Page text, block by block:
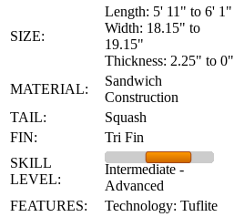
SIZE:
Length: 5' 11" to 6' 1"
Width: 18.15" to
19.15"
Thickness: 2.25" to 0"
MATERIAL:
Sandwich
Construction
TAIL:
Squash
FIN:
Tri Fin
SKILL
LEVEL:
Intermediate -
Advanced
FEATURES:
Technology: Tuflite